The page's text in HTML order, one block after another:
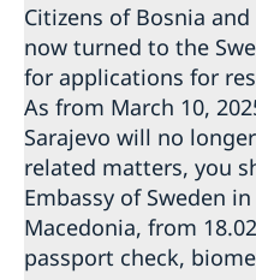
Citizens of Bosnia
now turned to the
for applications for
As from March 10,
Sarajevo will no
related matters, you
Embassy of Sweden
Macedonia, from
passport check,